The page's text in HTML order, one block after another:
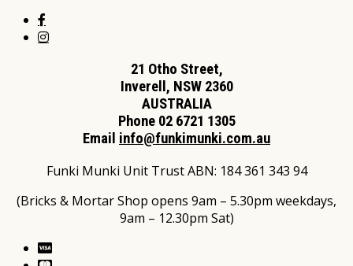
21 Otho Street,
Inverell, NSW 2360
AUSTRALIA
Phone 02 6721 1305
Email info@funkimunki.com.au
Funki Munki Unit Trust ABN: 184 361 343 94
(Bricks & Mortar Shop opens 9am – 5.30pm weekdays,
9am – 12.30pm Sat)